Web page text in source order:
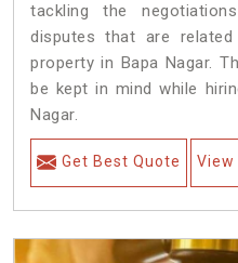
tackling the
disputes that are
property in Bapa Nagar.
be kept in mind while
Nagar.
Get Best Quote View